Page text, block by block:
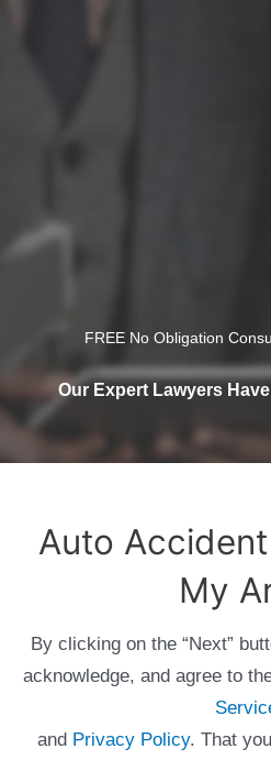
FREE No Obligation
Our Expert Lawyers
Auto
My
By clicking on the “Next”
acknowledge, and agree to
and Privacy Policy. That